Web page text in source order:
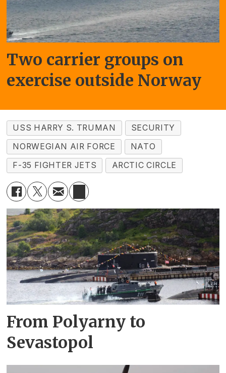
Two carrier groups on
exercise outside Norway
USS HARRY S. TRUMAN
SECURITY
NORWEGIAN AIR FORCE
NATO
F-35 FIGHTER JETS
ARCTIC CIRCLE
From Polyarny to
Sevastopol